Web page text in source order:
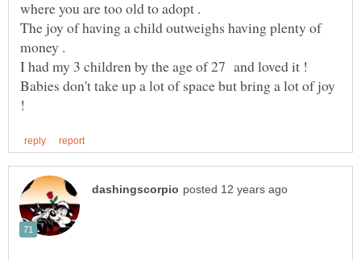
The joy of having a child outweighs having plenty of
I had my 3 children by the age of 27 and loved it !
Babies don't take up a lot of space but bring a lot of joy